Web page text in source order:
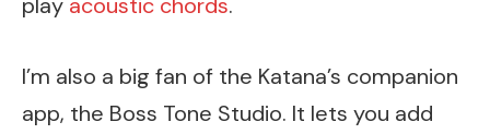
I’m also a big fan of the Katana’s companion
app, the Boss Tone Studio. It lets you add